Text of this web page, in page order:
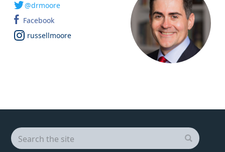
@drmoore
Facebook
russellmoore
Search
for: